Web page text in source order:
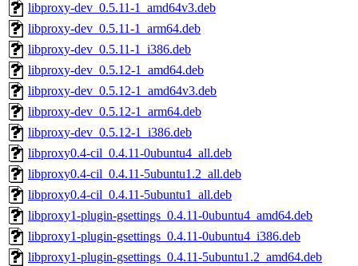
libproxy-dev_0.5.11-1_amd64v3.deb
libproxy-dev_0.5.11-1_arm64.deb
libproxy-dev_0.5.11-1_i386.deb
libproxy-dev_0.5.12-1_amd64.deb
libproxy-dev_0.5.12-1_amd64v3.deb
libproxy-dev_0.5.12-1_arm64.deb
libproxy-dev_0.5.12-1_i386.deb
libproxy0.4-cil_0.4.11-0ubuntu4_all.deb
libproxy0.4-cil_0.4.11-5ubuntu1.2_all.deb
libproxy0.4-cil_0.4.11-5ubuntu1_all.deb
libproxy1-plugin-gsettings_0.4.11-0ubuntu4_amd64.deb
libproxy1-plugin-gsettings_0.4.11-0ubuntu4_i386.deb
libproxy1-plugin-gsettings_0.4.11-5ubuntu1.2_amd64.deb